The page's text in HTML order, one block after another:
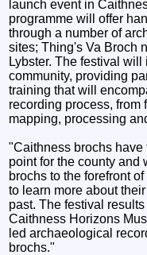
launch event in
programme will offer
through a number of
sites; Thing's Va Broch
Lybster. The festival
community, providing
training that will
recording process,
mapping, processing
"Caithness brochs have
point for the county and
brochs to the forefront
to learn more about
past. The festival
Caithness Horizons
led archaeological
brochs."